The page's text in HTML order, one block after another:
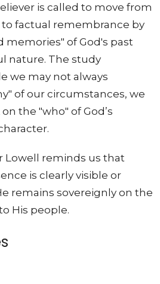
is called to move from
factual remembrance by
of God's past
nature. The study
we may not always
of our circumstances, we
the "who" of God’s
Lowell reminds us that
is clearly visible or
remains sovereignly on the
His people.